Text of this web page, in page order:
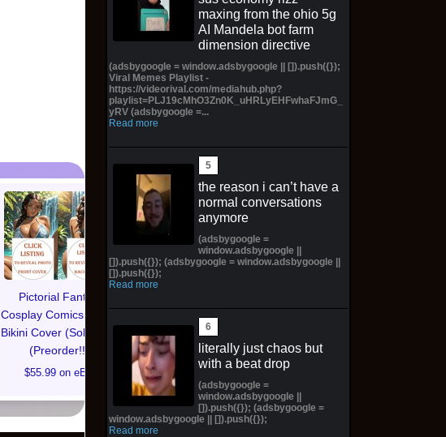
Pictorial Fantasy
Cosplay Comics Katara
Bikini Cover (Sold Out!)
(Preorder!!!)
$55.99 on eBay
Pictorial Fantasy
Cosplay Comics Katara
Virgin Cover (Sold
Out!) (Preorder!!!)
Pictorial Fantasy
(Preorder) Sold Out!!
maxing from the ohio 5g
AI Mandela bot farm
dimension directive
(adsbygoogle = window.adsbygoogle || []).push({});
Viral Memes Playlist -
https://videorival.com/mediahub.php?
playlist=PLJ19cMhO3Zn0K_uHRLyEHFwhaFJmG_
yRV (adsbygoogle =...
Read more
the reason i can’t have a
normal conversations
anymore
(adsbygoogle =
window.adsbygoogle ||
[]).push({}); (adsbygoogle = window.adsbygoogle ||
[]).push({});
Read more
literally just chaos but
with a beat drop
(adsbygoogle =
window.adsbygoogle ||
[]).push({}); (adsbygoogle =
window.adsbygoogle || []).push({});
Read more